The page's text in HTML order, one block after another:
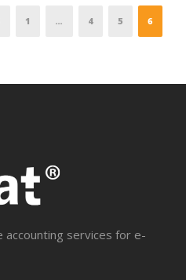
1 … 4 5 6
services for e-